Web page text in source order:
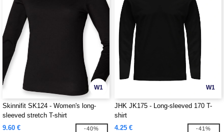
W1
Skinnifit SK124 - Women's long-
sleeved stretch T-shirt
9.60 €
-40%
W1
JHK JK175 - Long-sleeved 170 T-
shirt
4.25 €
-41%